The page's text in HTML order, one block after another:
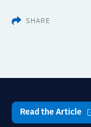
SHARE
Read the Article